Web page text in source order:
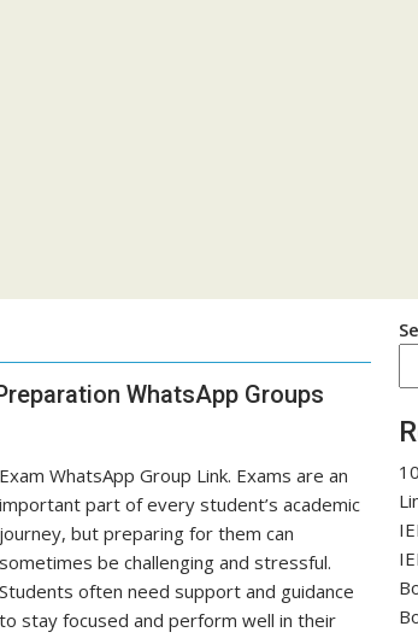
WhatsApp Groups
Exam WhatsApp Group Link. Exams are an
important part of every student’s academic
journey, but preparing for them can
sometimes be challenging and stressful.
Students often need support and guidance
to stay focused and perform well in their